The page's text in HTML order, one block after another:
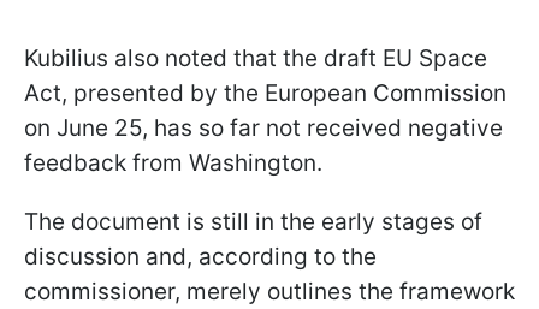
Kubilius also noted that the draft EU Space
Act, presented by the European Commission
on June 25, has so far not received negative
feedback from Washington.
The document is still in the early stages of
discussion and, according to the
commissioner, merely outlines the framework